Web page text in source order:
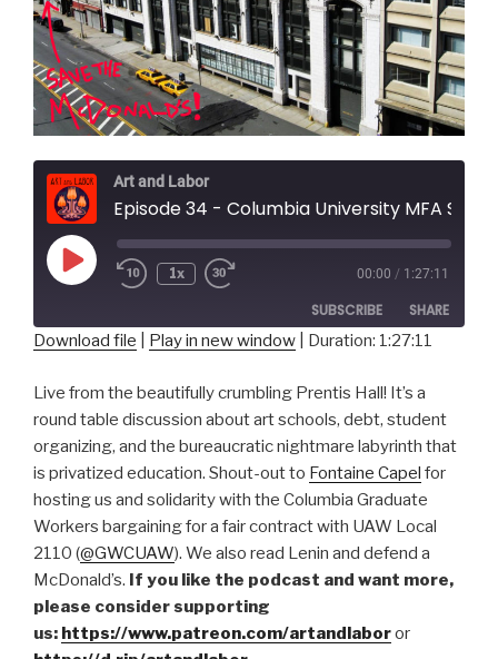
Art and Labor
Play
Episode
1x 00:00 / 1:27:11
SUBSCRIBE SHARE
RSS FEED
LINK
EMBED
Download file Play in new window Duration: 1:27:11
Live from the beautifully crumbling Prentis Hall! It’s a
round table discussion about art schools, debt, student
organizing, and the bureaucratic nightmare labyrinth that
is privatized education. Shout-out to Fontaine Capel for
hosting us and solidarity with the Columbia Graduate
Workers bargaining for a fair contract with UAW Local
2110 (@GWCUAW). We also read Lenin and defend a
McDonald’s. If you like the podcast and want more,
please consider supporting
us: https://www.patreon.com/artandlaboror